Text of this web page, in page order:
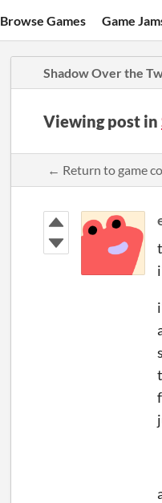
Browse Games Game
Shadow Over the
Viewing post in
← Return to game